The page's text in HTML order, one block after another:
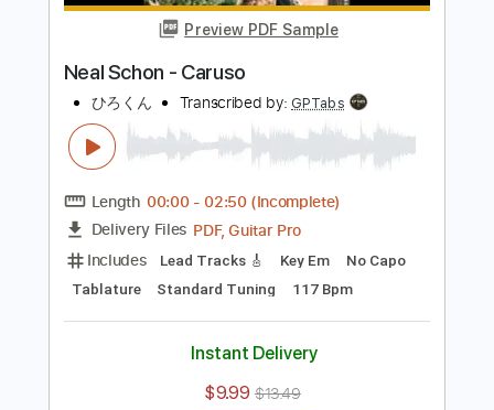
Includes
Lead Tracks 🎸 Tablature
Instant Delivery
$9.99
Add to Cart
Buy Now